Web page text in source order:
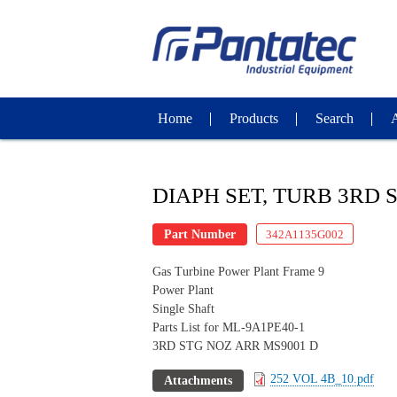
Home Products Search
DIAPH SET, TURB 3RD
Part Number 342A1135G002
Gas Turbine Power Plant Frame 9
Power Plant
Single Shaft
Parts List for ML-9A1PE40-1
3RD STG NOZ ARR MS9001 D
Attachments 252 VOL 4B_10.pdf